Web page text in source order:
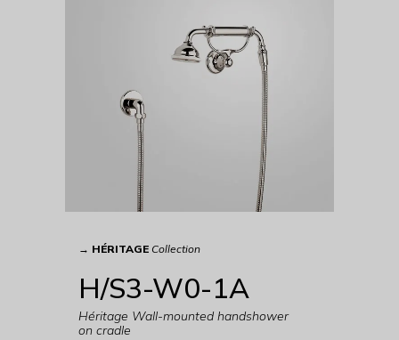
→ HÉRITAGE Collection
H/S3-W0-1A
Héritage Wall-mounted handshower
on cradle